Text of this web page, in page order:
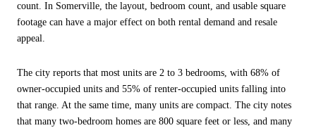
count. In Somerville, the layout, bedroom count, and usable square
footage can have a major effect on both rental demand and resale
appeal.
The city reports that most units are 2 to 3 bedrooms, with 68% of
owner-occupied units and 55% of renter-occupied units falling into
that range. At the same time, many units are compact. The city notes
that many two-bedroom homes are 800 square feet or less, and many